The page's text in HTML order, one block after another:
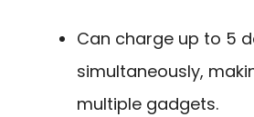
Can charge up to 5
simultaneously,
multiple gadgets.